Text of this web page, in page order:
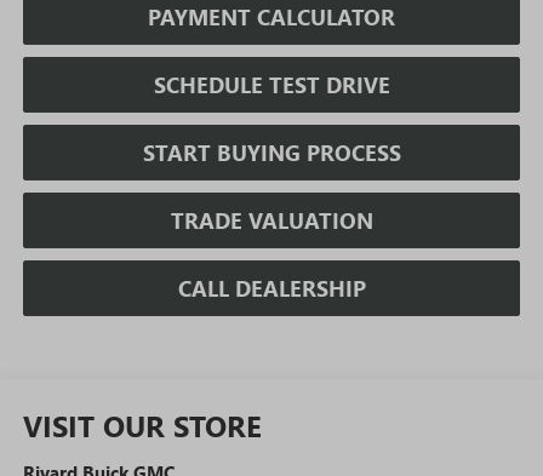
PAYMENT CALCULATOR
SCHEDULE TEST DRIVE
START BUYING PROCESS
TRADE VALUATION
CALL DEALERSHIP
VISIT OUR STORE